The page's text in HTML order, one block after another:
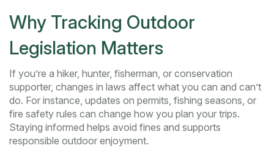
Why Tracking Outdoor
Legislation Matters
If you’re a hiker, hunter, fisherman, or conservation
supporter, changes in laws affect what you can and can’t
do. For instance, updates on permits, fishing seasons, or
fire safety rules can change how you plan your trips.
Staying informed helps avoid fines and supports
responsible outdoor enjoyment.